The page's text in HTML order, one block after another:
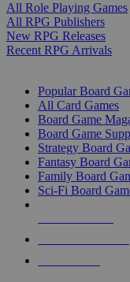
All Role Playing Games
All RPG Publishers
New RPG Releases
Recent RPG Arrivals
Popular Board
All Card Games
Board Game
Board Game
Strategy Board
Fantasy Board
Family Board
Sci-Fi Board